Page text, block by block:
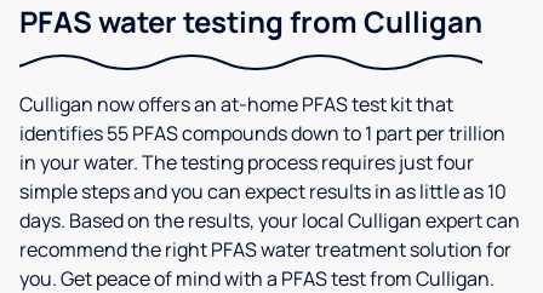
PFAS water testing from Culligan
Culligan now offers an at-home PFAS test kit that
identifies 55 PFAS compounds down to 1 part per trillion
in your water. The testing process requires just four
simple steps and you can expect results in as little as 10
days. Based on the results, your local Culligan expert can
recommend the right PFAS water treatment solution for
you. Get peace of mind with a PFAS test from Culligan.